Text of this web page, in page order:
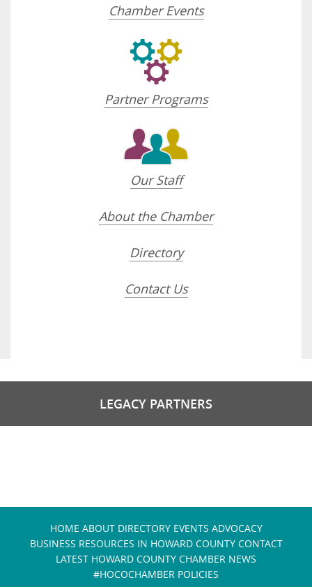
Chamber Events
Partner Programs
Our Staff
About the Chamber
Directory
Contact Us
LEGACY PARTNERS
HOME ABOUT DIRECTORY EVENTS ADVOCACY
BUSINESS RESOURCES IN HOWARD COUNTY CONTACT
LATEST HOWARD COUNTY CHAMBER NEWS
#HOCOCHAMBER POLICIES